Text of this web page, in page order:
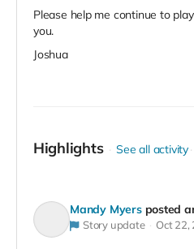
Please help me continue to
you.
Joshua
Highlights See all activity
Mandy Myers posted
Story update Oct 22,